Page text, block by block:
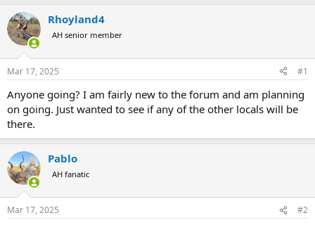
r
e
a
d
t
a
r
t
e
r
a
t
t
e
Rhoyland4
AH senior member
Mar 17, 2025 #1
Anyone going? I am fairly new to the forum and am planning
on going. Just wanted to see if any of the other locals will be
there.
Pablo
AH fanatic
Mar 17, 2025 #2